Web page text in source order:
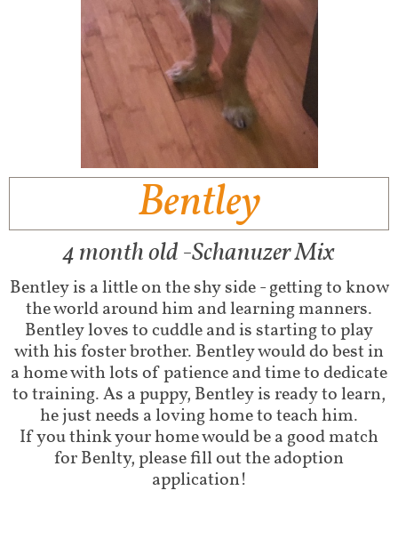
Bentley
4 month old -Schanuzer Mix
Bentley is a little on the shy side - getting to know
the world around him and learning manners.
Bentley loves to cuddle and is starting to play
with his foster brother. Bentley would do best in
a home with lots of patience and time to dedicate
to training. As a puppy, Bentley is ready to learn,
he just needs a loving home to teach him.
If you think your home would be a good match
for Benlty, please fill out the adoption
application!